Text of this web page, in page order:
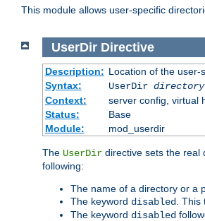
This module allows user-specific
UserDir Directive
Description: Location of the user-
Syntax:
UserDir
Context:
server config, virtual
Status:
Base
Module:
mod_userdir
The UserDir directive sets the real
following:
The name of a directory or a
The keyword disabled. This
The keyword disabled